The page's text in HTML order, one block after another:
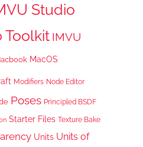
Studio
Toolkit IMVU
MacOS
Modifiers Node Editor
Poses Principled BSDF
Starter Files Texture Bake
Units Units of